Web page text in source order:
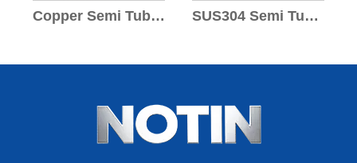
Copper Semi Tubular Rivets SUS304 Semi Tubular Rivets